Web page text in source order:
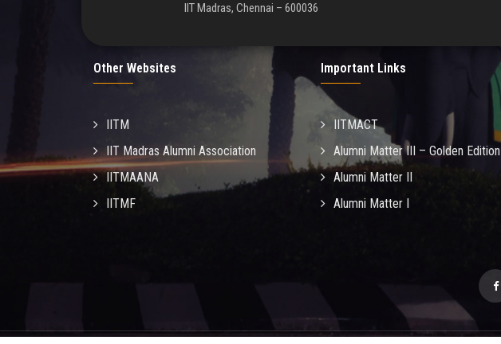
IIT Madras, Chennai – 600036
Other Websites
IITM
IIT Madras Alumni Association
IITMAANA
IITMF
Important Links
IITMACT
Alumni Matter III – Golden Edition
Alumni Matter II
Alumni Matter I